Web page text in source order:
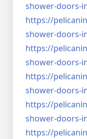
shower-doors-
https://
shower-doors-
https://
shower-doors-
https://
shower-doors-
https://
shower-doors-
https://